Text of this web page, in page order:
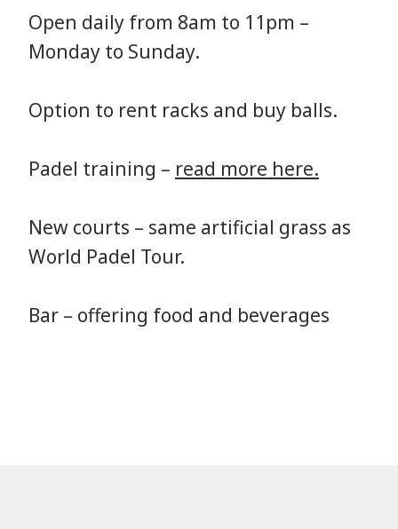
Open daily from 8am to 11pm –
Monday to Sunday.
Option to rent racks and buy balls.
Padel training – read more here.
New courts – same artificial grass as
World Padel Tour.
Bar – offering food and beverages